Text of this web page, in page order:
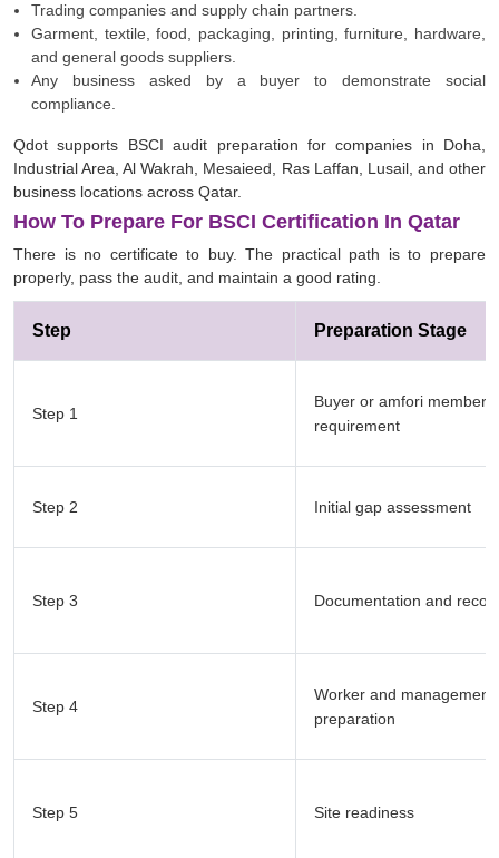
Trading companies and supply chain partners.
Garment, textile, food, packaging, printing, furniture, hardware,
and general goods suppliers.
Any business asked by a buyer to demonstrate social
compliance.
Qdot supports BSCI audit preparation for companies in Doha,
Industrial Area, Al Wakrah, Mesaieed, Ras Laffan, Lusail, and other
business locations across Qatar.
How To Prepare For BSCI Certification In Qatar
There is no certificate to buy. The practical path is to prepare
properly, pass the audit, and maintain a good rating.
Step Preparation Stage
Step 1
Buyer or amfori member
requirement
Step 2 Initial gap assessment
Step 3 Documentation and
Step 4
Worker and management
preparation
Step 5 Site readiness